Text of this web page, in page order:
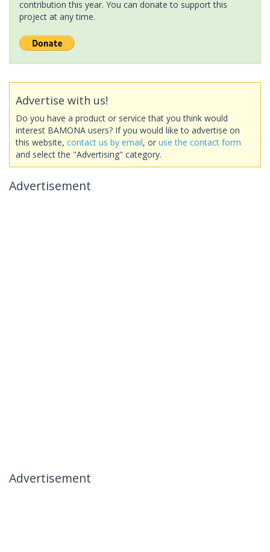
contribution this year. You can donate to support this
project at any time.
Advertise with us!
Do you have a product or service that you think would
interest BAMONA users? If you would like to advertise on
this website, contact us by email, or use the contact form
and select the "Advertising" category.
Advertisement
Advertisement